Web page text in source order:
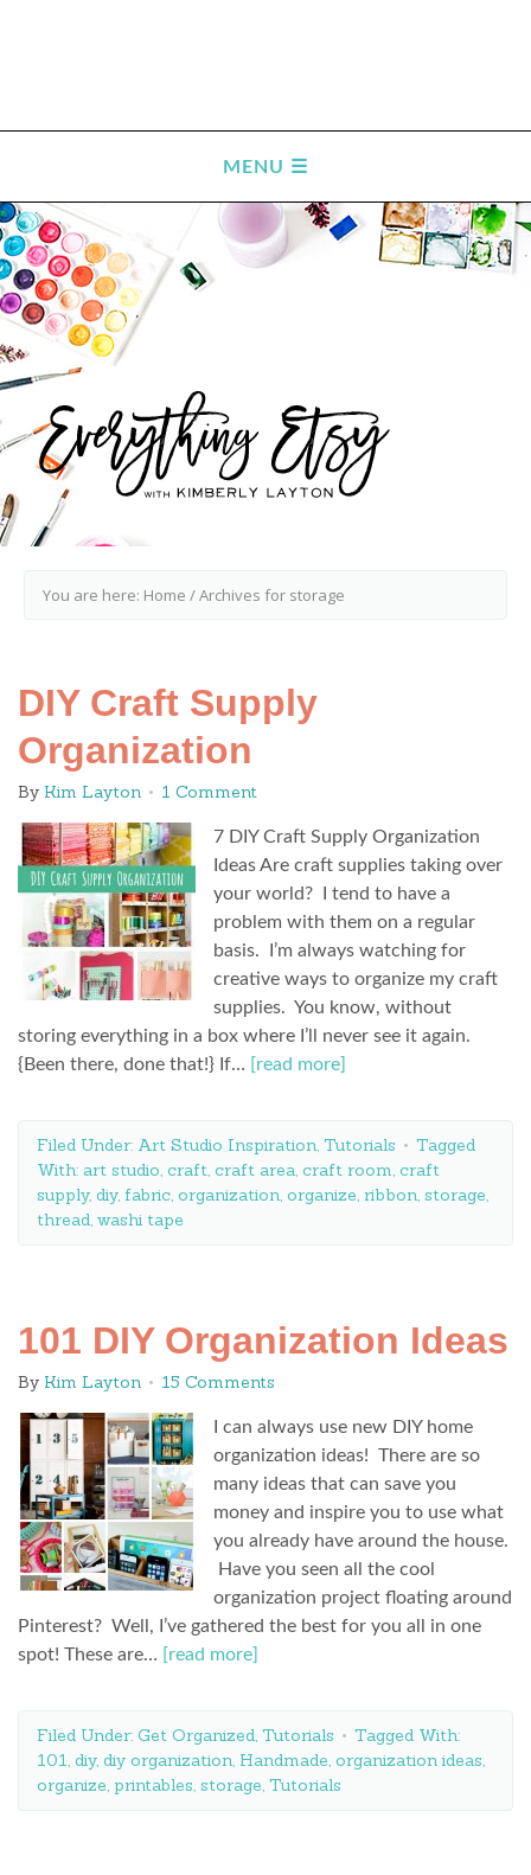
You are here: Home /Archives for storage
DIY Craft Supply
Organization
By Kim Layton 1 Comment
7 DIY Craft Supply Organization
Ideas Are craft supplies taking over
your world? I tend to have a
problem with them on a regular
basis. I’m always watching for
creative ways to organize my craft
supplies. You know, without
storing everything in a box where I’ll never see it again.
{Been there, done that!} If…
[read more]
Filed Under: Art Studio Inspiration, Tutorials
Tagged
With: art studio, craft, craft area, craft room, craft
supply, diy, fabric, organization, organize, ribbon, storage,
thread, washi tape
101 DIY Organization Ideas
By Kim Layton 15 Comments
I can always use new DIY home
organization ideas! There are so
many ideas that can save you
money and inspire you to use what
you already have around the house.
Have you seen all the cool
organization project floating around
Pinterest? Well, I’ve gathered the best for you all in one
spot! These are…
[read more]
Filed Under: Get Organized, Tutorials
Tagged With:
101, diy, diy organization, Handmade, organization ideas,
organize, printables, storage, Tutorials